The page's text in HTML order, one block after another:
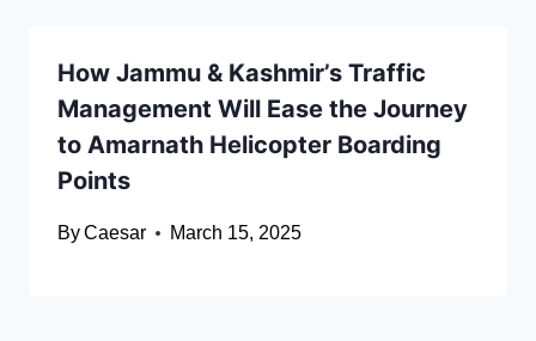
How Jammu & Kashmir’s Traffic
Management Will Ease the Journey
to Amarnath Helicopter Boarding
Points
ByCaesar March 15, 2025